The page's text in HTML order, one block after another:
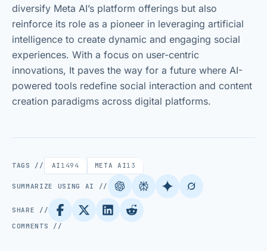
diversify Meta AI’s platform offerings but also
reinforce its role as a pioneer in leveraging artificial
intelligence to create dynamic and engaging social
experiences. With a focus on user-centric
innovations, It paves the way for a future where AI-
powered tools redefine social interaction and content
creation paradigms across digital platforms.
TAGS // AI 1494 META AI13
SUMMARIZE USING AI //
SHARE //
COMMENTS //